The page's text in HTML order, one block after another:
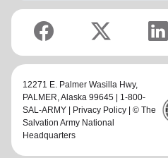
12271 E. Palmer Wasilla Hwy,
PALMER , Alaska 99645 | 1-800-
SAL-ARMY | Privacy Policy | © The
Salvation Army National
Headquarters